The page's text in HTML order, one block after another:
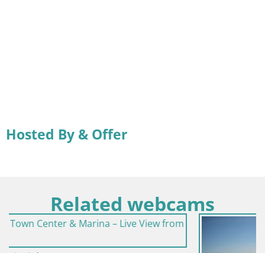
Hosted By & Offer
Related webcams